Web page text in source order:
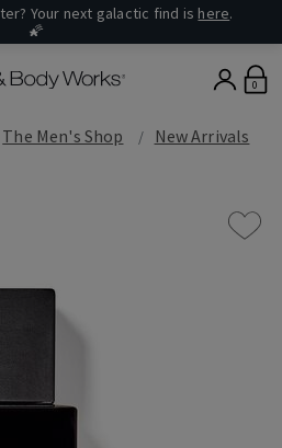
Your next galactic find is here.
🌠
0
The Men's Shop
New Arrivals